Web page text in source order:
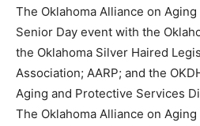
The Oklahoma Alliance on
Senior Day event with the
the Oklahoma Silver Haired
Association; AARP; and the
Aging and Protective Services
The Oklahoma Alliance on